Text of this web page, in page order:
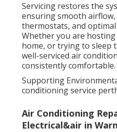
Servicing restores the
ensuring smooth airflow,
thermostats, and
Whether you are
home, or trying to sleep
well-serviced air
consistently comfortable.
Supporting
conditioning service
Air Conditioning
Electrical&air in